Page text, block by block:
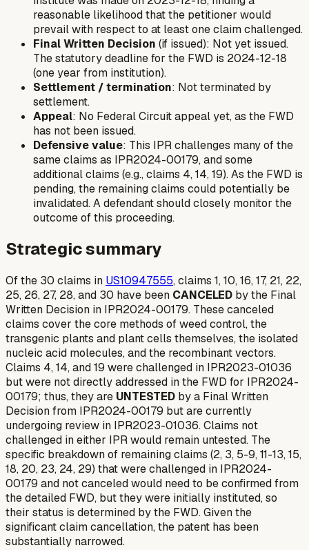
reasonable likelihood that the petitioner would
prevail with respect to at least one claim challenged.
Final Written Decision (if issued): Not yet issued.
The statutory deadline for the FWD is 2024-12-18
(one year from institution).
Settlement / termination: Not terminated by
settlement.
Appeal: No Federal Circuit appeal yet, as the FWD
has not been issued.
Defensive value: This IPR challenges many of the
same claims as IPR2024-00179, and some
additional claims (e.g., claims 4, 14, 19). As the FWD is
pending, the remaining claims could potentially be
invalidated. A defendant should closely monitor the
outcome of this proceeding.
Strategic summary
Of the 30 claims in US10947555, claims 1, 10, 16, 17, 21, 22,
25, 26, 27, 28, and 30 have been CANCELED by the Final
Written Decision in IPR2024-00179. These canceled
claims cover the core methods of weed control, the
transgenic plants and plant cells themselves, the isolated
nucleic acid molecules, and the recombinant vectors.
Claims 4, 14, and 19 were challenged in IPR2023-01036
but were not directly addressed in the FWD for IPR2024-
00179; thus, they are UNTESTED by a Final Written
Decision from IPR2024-00179 but arecurrently
undergoing review in IPR2023-01036. Claims not
challenged in either IPR would remain untested. The
specific breakdown of remaining claims (2, 3, 5-9, 11-13, 15,
18, 20, 23, 24, 29) that were challenged in IPR2024-
00179 and notcanceled would need to be confirmed from
the detailed FWD, but they were initially instituted, so
their status is determined by the FWD. Given the
significant claim cancellation, the patent has been
substantially narrowed.